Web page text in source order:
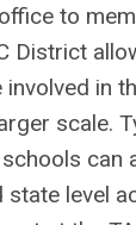
to
District
in
scale.
can
state level